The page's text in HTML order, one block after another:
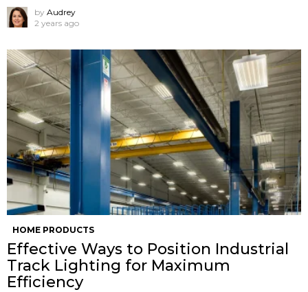
by Audrey
2 years ago
HOME PRODUCTS
Effective Ways to Position Industrial
Track Lighting for Maximum
Efficiency